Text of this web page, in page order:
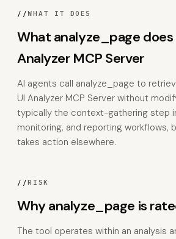
//WHAT IT DOES
What analyze_page does
Analyzer MCP Server
AI agents call analyze_page to
UI Analyzer MCP Server without
typically the context-gathering step
monitoring, and reporting workflows,
takes action elsewhere.
//RISK
Why analyze_page is
The tool operates within an analysis